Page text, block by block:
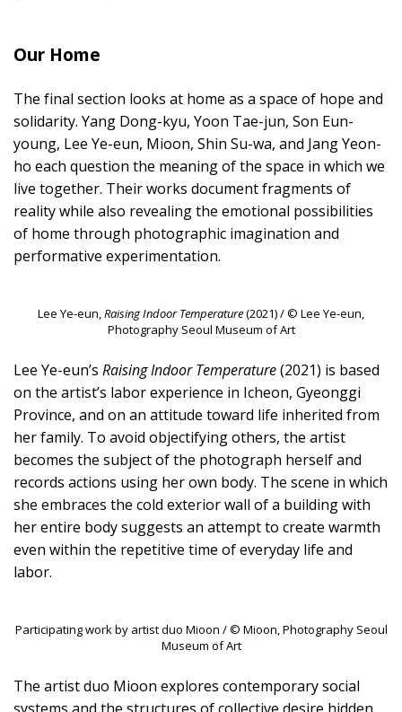
Our Home
The final section looks at home as a space of hope and
solidarity. Yang Dong-kyu, Yoon Tae-jun, Son Eun-
young, Lee Ye-eun, Mioon, Shin Su-wa, and Jang Yeon-
ho each question the meaning of the space in which we
live together. Their works document fragments of
reality while also revealing the emotional possibilities
of home through photographic imagination and
performative experimentation.
Lee Ye-eun,Raising Indoor Temperature(2021) / © Lee Ye-eun,
Photography Seoul Museum of Art
Lee Ye-eun’s Raising Indoor Temperature(2021) is based
on the artist’s labor experience in Icheon, Gyeonggi
Province, and on an attitude toward life inherited from
her family. To avoid objectifying others, the artist
becomes the subject of the photograph herself and
records actions using her own body. The scene in which
she embraces the cold exterior wall of a building with
her entire body suggests an attempt to create warmth
even within the repetitive time of everyday life and
labor.
Participating work by artist duo Mioon / © Mioon, Photography Seoul
Museum of Art
The artist duo Mioon explores contemporary social